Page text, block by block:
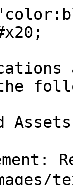
Assets